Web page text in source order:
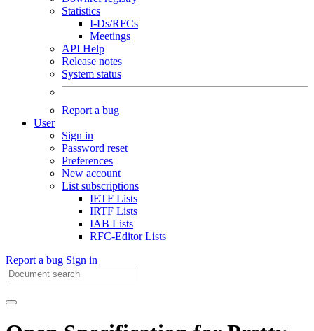
Statistics
I-Ds/RFCs
Meetings
API Help
Release notes
System status
Report a bug
User
Sign in
Password reset
Preferences
New account
List subscriptions
IETF Lists
IRTF Lists
IAB Lists
RFC-Editor Lists
Report a bug Sign in